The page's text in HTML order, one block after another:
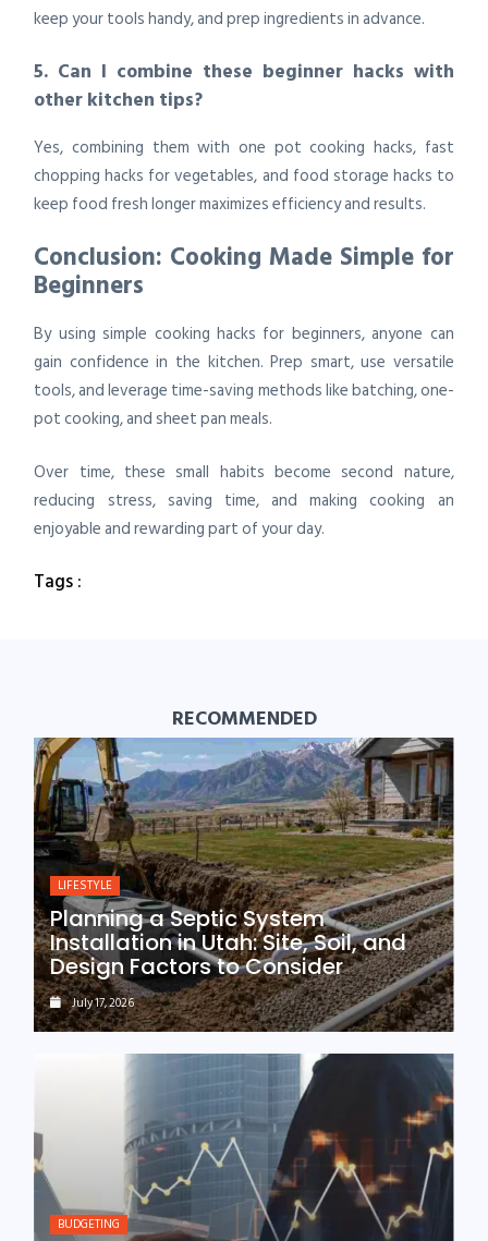
keep your tools handy, and prep ingredients in advance.
5. Can I combine these beginner hacks with
other kitchen tips?
Yes, combining them with one pot cooking hacks, fast
chopping hacks for vegetables, and food storage hacks to
keep food fresh longer maximizes efficiency and results.
Conclusion: Cooking Made Simple for
Beginners
By using simple cooking hacks for beginners, anyone can
gain confidence in the kitchen. Prep smart, use versatile
tools, and leverage time-saving methods like batching, one-
pot cooking, and sheet pan meals.
Over time, these small habits become second nature,
reducing stress, saving time, and making cooking an
enjoyable and rewarding part of your day.
Tags :
RECOMMENDED
LIFESTYLE
Planning a Septic System
Installation in Utah: Site, Soil, and
Design Factors to Consider
July 17, 2026
BUDGETING